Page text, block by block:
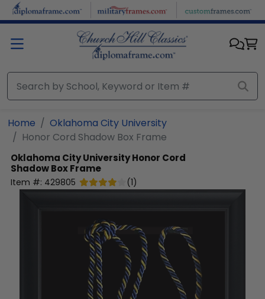
Skip to main content
Home
Oklahoma City University
Honor Cord Shadow Box Frame
Oklahoma City UniversityHonor Cord
Shadow Box Frame
Item #: 429805 (1)